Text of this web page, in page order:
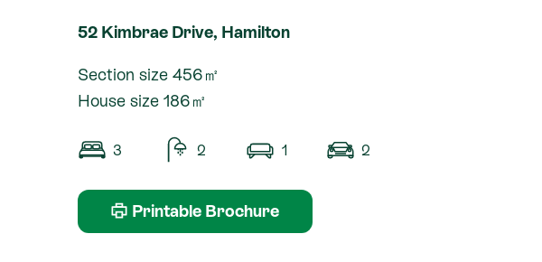
52 Kimbrae Drive, Hamilton
Section size 456㎡
House size 186㎡
3 2 1 2
Printable Brochure